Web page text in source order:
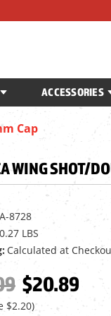
ACCESSORIES
Cap
WING SHOT/
8728
0.27 LBS
Calculated at
$20.89
$2.20)